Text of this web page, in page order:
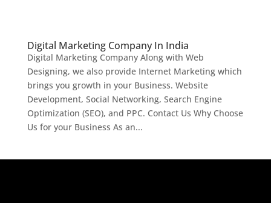
Digital Marketing Company In India
Digital Marketing Company Along with Web
Designing, we also provide Internet Marketing which
brings you growth in your Business. Website
Development, Social Networking, Search Engine
Optimization (SEO), and PPC. Contact Us Why Choose
Us for your Business As an...